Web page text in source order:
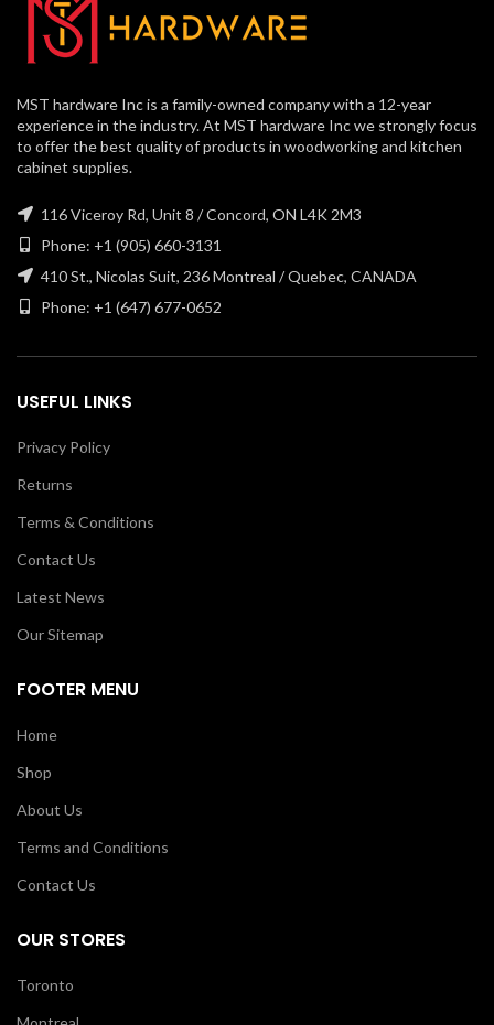
MST hardware Inc is a family-owned company with a 12-year
experience in the industry. At MST hardware Inc we strongly focus
to offer the best quality of products in woodworking and kitchen
cabinet supplies.
116 Viceroy Rd, Unit 8 / Concord, ON L4K 2M3
Phone: +1 (905) 660-3131
410 St., Nicolas Suit, 236 Montreal / Quebec, CANADA
Phone: +1 (647) 677-0652
USEFUL LINKS
Privacy Policy
Returns
Terms & Conditions
Contact Us
Latest News
Our Sitemap
FOOTER MENU
Home
Shop
About Us
Terms and Conditions
Contact Us
OUR STORES
Toronto